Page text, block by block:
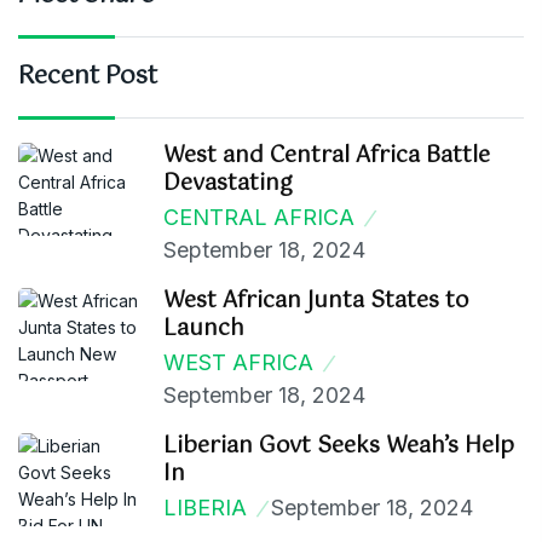
Recent Post
West and Central Africa Battle
Devastating
CENTRAL AFRICA
September 18, 2024
West African Junta States to
Launch
WEST AFRICA
September 18, 2024
Liberian Govt Seeks Weah’s Help
In
LIBERIA September 18, 2024